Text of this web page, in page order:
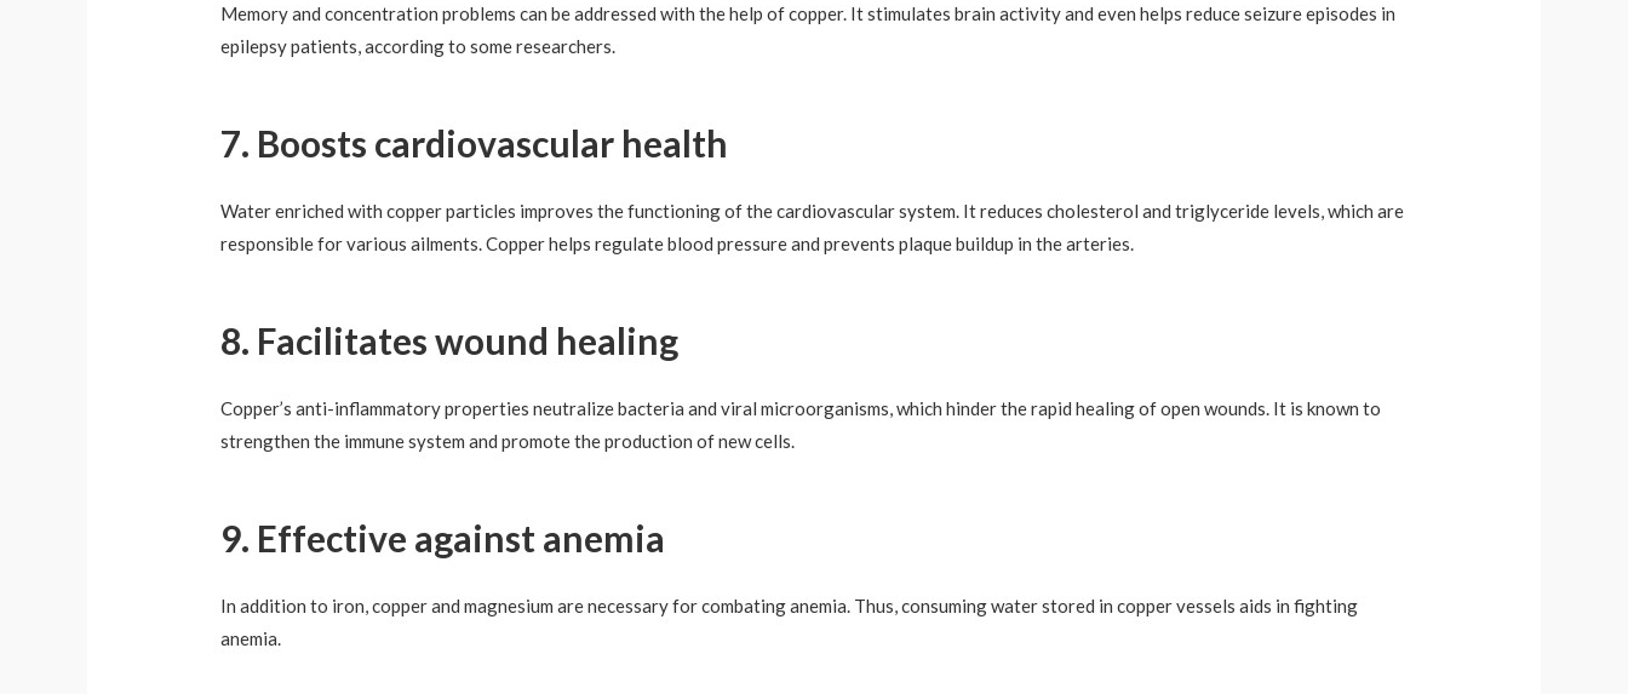
Memory and concentration problems can be addressed with the help of copper. It stimulates brain activity and even helps reduce seizure episodes in
epilepsy patients, according to some researchers.
7. Boosts cardiovascular health
Water enriched with copper particles improves the functioning of the cardiovascular system. It reduces cholesterol and triglyceride levels, which are
responsible for various ailments. Copper helps regulate blood pressure and prevents plaque buildup in the arteries.
8. Facilitates wound healing
Copper’s anti-inflammatory properties neutralize bacteria and viral microorganisms, which hinder the rapid healing of open wounds. It is known to
strengthen the immune system and promote the production of new cells.
9. Effective against anemia
In addition to iron, copper and magnesium are necessary for combating anemia. Thus, consuming water stored in copper vessels aids in fighting
anemia.